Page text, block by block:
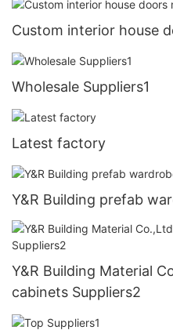
Custom interior house
Wholesale Suppliers1
Latest factory
Y&R Building prefab
Y&R Building Material
cabinets Suppliers2